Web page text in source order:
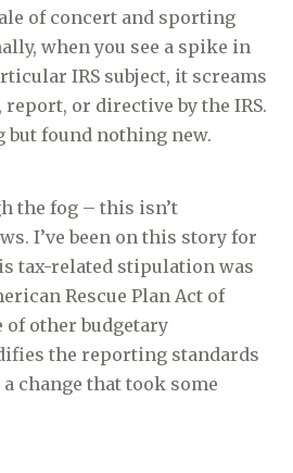
of concert and sporting
when you see a spike in
IRS subject, it screams
or directive by the IRS.
but found nothing new.
the fog – this isn’t
I’ve been on this story for
tax-related stipulation was
Rescue Plan Act of
of other budgetary
the reporting standards
a change that took some